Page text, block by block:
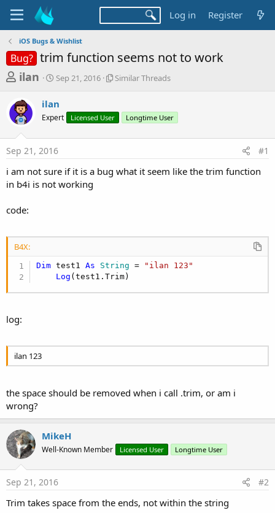
Log in Register
iOS Bugs & Wishlist
Bug? trim function seems not to work
T
r
e
a
d
s
t
r
e
r
ilan
S
r
t
a
t
Sep 21, 2016
S
l
r
r
Similar Threads
ilan
Expert Licensed User Longtime User
Sep 21, 2016 #1
i am not sure if it is a bug what it seem like the trim function
in b4i is not working
code:
B4X:
Dim test1 As String =
"ilan 123"
Log (test1.Trim)
log:
ilan 123
the space should be removed when i call .trim, or am i
wrong?
MikeH
Well-Known Member Licensed User Longtime User
Sep 21, 2016 #2
Trim takes space from the ends, not within the string